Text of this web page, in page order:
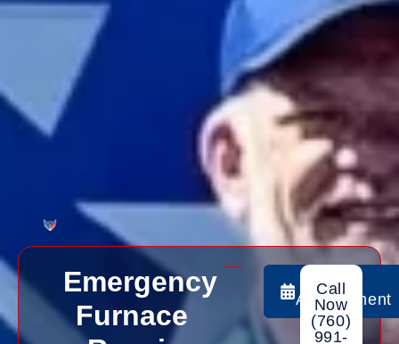
Emergency
Furnace
Book
Appointment
Call
Now
(760)
991-